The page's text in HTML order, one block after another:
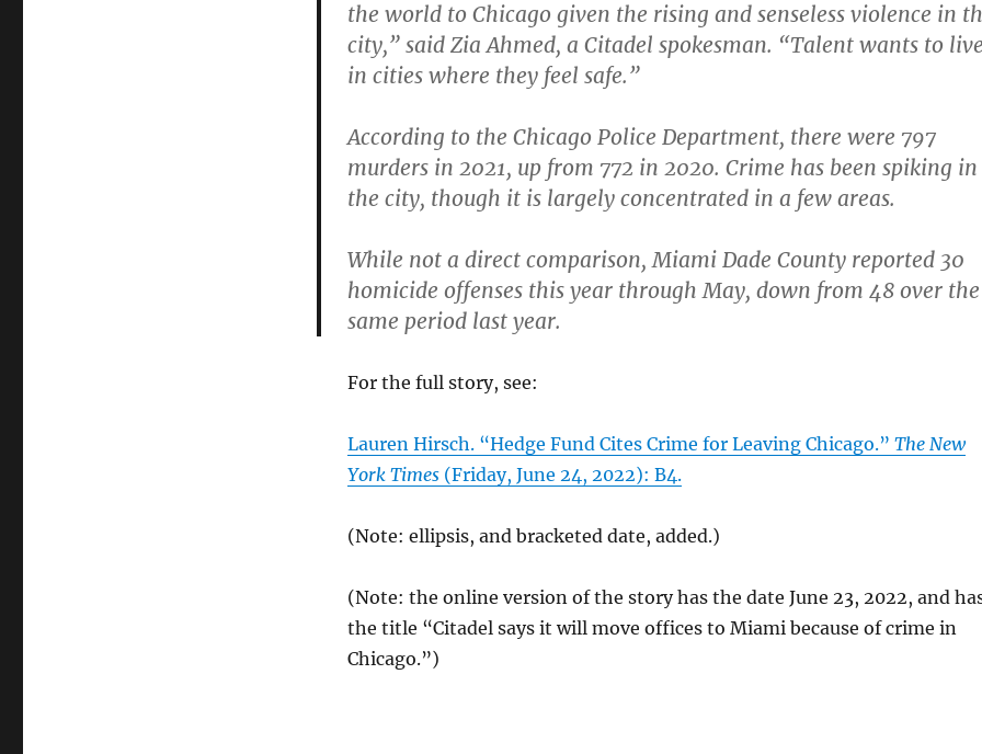
the world to Chicago given the rising and senseless violence in
city,” said Zia Ahmed, a Citadel spokesman. “Talent wants to live
in cities where they feel safe.”
According to the Chicago Police Department, there were 797
murders in 2021, up from 772 in 2020. Crime has been spiking in
the city, though it is largely concentrated in a few areas.
While not a direct comparison, Miami Dade County reported 30
homicide offenses this year through May, down from 48 over the
same period last year.
For the full story, see:
Lauren Hirsch. “Hedge Fund Cites Crime for Leaving Chicago.” The New
York Times(Friday, June 24, 2022): B4.
(Note: ellipsis, and bracketed date, added.)
(Note: the online version of the story has the date June 23, 2022, and
the title “Citadel says it will move offices to Miami because of crime in
Chicago.”)